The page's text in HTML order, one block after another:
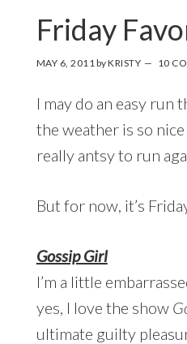
Friday
MAY 6, 2011 byKRISTY 10
I may do an easy run
the weather is so nice
really antsy to run
But for now, it’s
Gossip Girl
I’m a little
yes, I love the show
ultimate guilty